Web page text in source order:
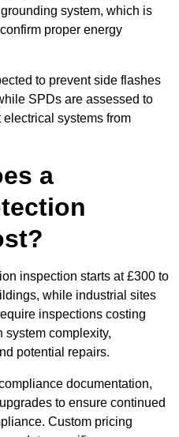
system, which is
proper energy
to prevent side flashes
SPDs are assessed to
systems from
a
inspection starts at £300 to
while industrial sites
inspections costing
system complexity,
potential repairs.
documentation,
to ensure continued
Custom pricing